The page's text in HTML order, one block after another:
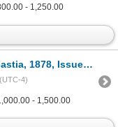
- 1,250.00
Issued Scrip Note.
4)
- 1,500.00